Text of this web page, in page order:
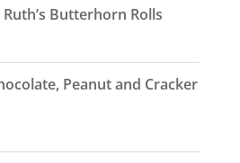
Butterhorn Rolls
Peanut and Cracker